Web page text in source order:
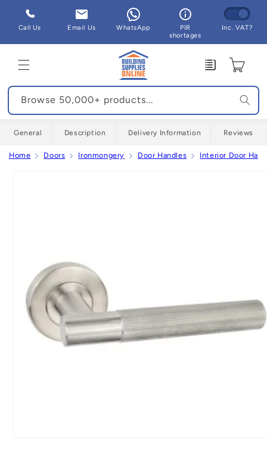
Skip to
content
Call Us Email Us WhatsApp
PIR
shortages
Inc. VAT?
Enquiry Cart
Browse 50,000+ products...
General Description Delivery Information Reviews
Home Doors Ironmongery Door Handles Interior Door